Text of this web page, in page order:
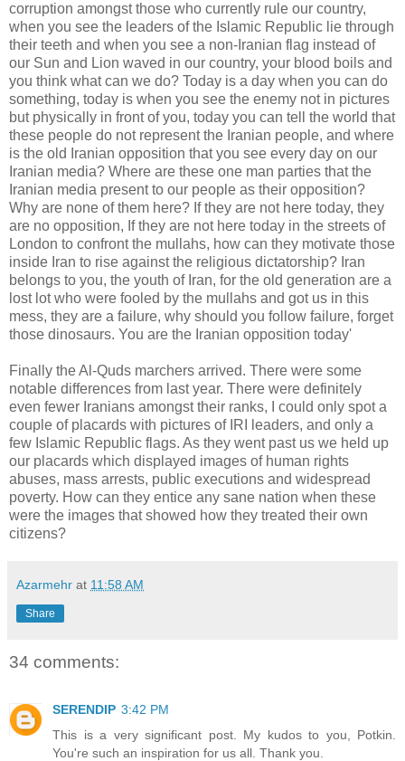
corruption amongst those who currently rule our country,
when you see the leaders of the Islamic Republic lie through
their teeth and when you see a non-Iranian flag instead of
our Sun and Lion waved in our country, your blood boils and
you think what can we do? Today is a day when you can do
something, today is when you see the enemy not in pictures
but physically in front of you, today you can tell the world that
these people do not represent the Iranian people, and where
is the old Iranian opposition that you see every day on our
Iranian media? Where are these one man parties that the
Iranian media present to our people as their opposition?
Why are none of them here? If they are not here today, they
are no opposition, If they are not here today in the streets of
London to confront the mullahs, how can they motivate those
inside Iran to rise against the religious dictatorship? Iran
belongs to you, the youth of Iran, for the old generation are a
lost lot who were fooled by the mullahs and got us in this
mess, they are a failure, why should you follow failure, forget
those dinosaurs. You are the Iranian opposition today'
Finally the Al-Quds marchers arrived. There were some
notable differences from last year. There were definitely
even fewer Iranians amongst their ranks, I could only spot a
couple of placards with pictures of IRI leaders, and only a
few Islamic Republic flags. As they went past us we held up
our placards which displayed images of human rights
abuses, mass arrests, public executions and widespread
poverty. How can they entice any sane nation when these
were the images that showed how they treated their own
citizens?
Azarmehr at 11:58 AM
Share
34 comments:
SERENDIP 3:42 PM
This is a very significant post. My kudos to you, Potkin.
You're such an inspiration for us all. Thank you.